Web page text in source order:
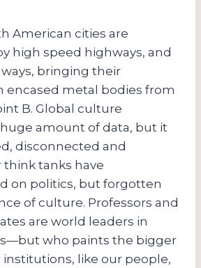
American cities are
high speed highways, and
bringing their
encased metal bodies from
B. Global culture
amount of data, but it
disconnected and
think tanks have
on politics, but forgotten
of culture. Professors and
are world leaders in
who paints the bigger
institutions, like our people,